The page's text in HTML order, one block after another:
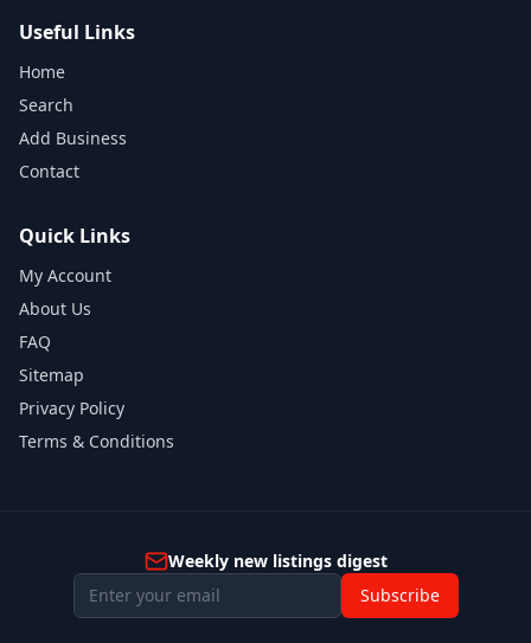
Useful Links
Home
Search
Add Business
Contact
Quick Links
My Account
About Us
FAQ
Sitemap
Privacy Policy
Terms & Conditions
Weekly new listings digest
Subscribe